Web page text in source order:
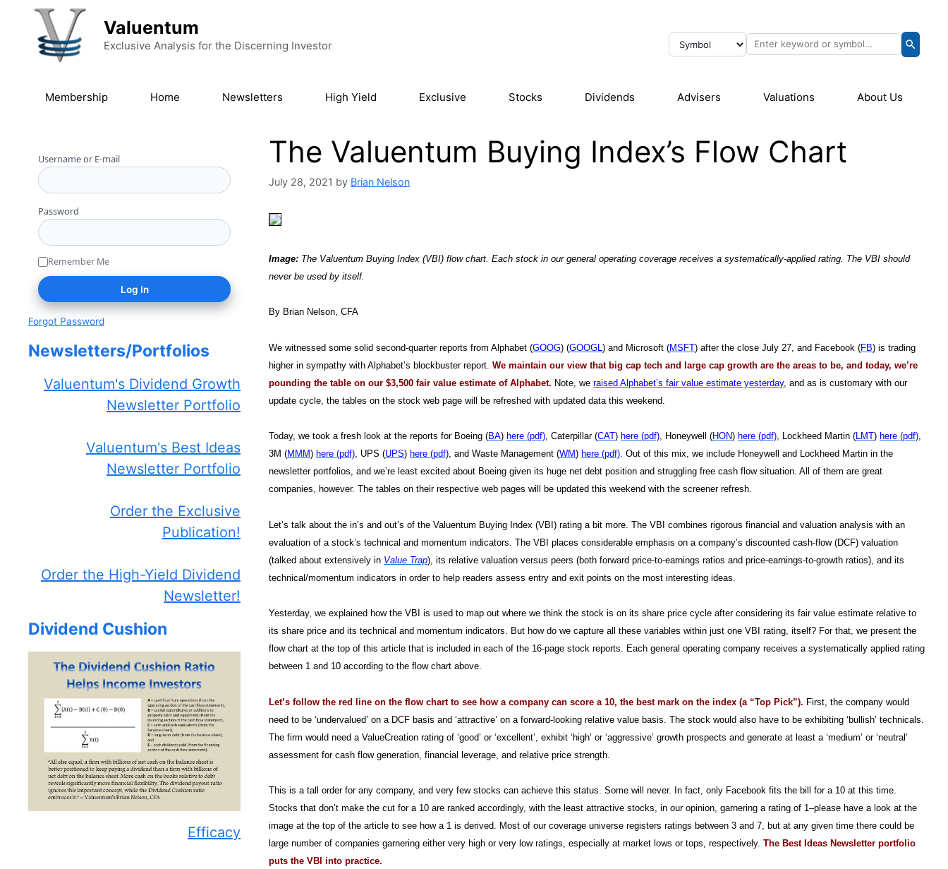
Skip to content
Valuentum
Exclusive Analysis for the Discerning Investor
Membership Home Newsletters High Yield Exclusive Stocks Dividends Advisers Valuations About Us
The Valuentum Buying Index’s Flow Chart
July 28, 2021 by Brian Nelson
Image: The Valuentum Buying Index (VBI) flow chart. Each stock in our general operating coverage receives a systematically-applied rating. The VBI should
never be used by itself.
By Brian Nelson, CFA
We witnessed some solid second-quarter reports from Alphabet (GOOG) (GOOGL ) and Microsoft (MSFT) after the close July 27, and Facebook (FB) is trading
higher in sympathy with Alphabet’s blockbuster report. We maintain our view that big cap tech and large cap growth are the areas to be, and today, we’re
pounding the table on our $3,500 fair value estimate of Alphabet. Note, we raised Alphabet’s fair value estimate yesterday, and as is customary with our
update cycle, the tables on the stock web page will be refreshed with updated data this weekend.
Today, we took a fresh look at the reports for Boeing (BA) here (pdf), Caterpillar (CAT) here (pdf), Honeywell (HON) here (pdf), Lockheed Martin (LMT) here (pdf),
3M (MMM) here (pdf), UPS (UPS) here (pdf), and Waste Management (WM) here (pdf). Out of this mix, we include Honeywell and Lockheed Martin in the
newsletter portfolios, and we’re least excited about Boeing given its huge net debt position and struggling free cash flow situation. All of them are great
companies, however. The tables on their respective web pages will be updated this weekend with the screener refresh.
Let’s talk about the in’s and out’s of the Valuentum Buying Index (VBI) rating a bit more. The VBI combines rigorous financial and valuation analysis with an
evaluation of a stock’s technical and momentum indicators. The VBI places considerable emphasis on a company’s discounted cash-flow (DCF) valuation
(talked about extensively in Value Trap), its relative valuation versus peers (both forward price-to-earnings ratios and price-earnings-to-growth ratios), and its
technical/momentum indicators in order to help readers assess entry and exit points on the most interesting ideas.
Yesterday, we explained how the VBI is used to map out where we think the stock is on its share price cycle after considering its fair value estimate relative to
its share price and its technical and momentum indicators. But how do we capture all these variables within just one VBI rating, itself? For that, we present the
flow chart at the top of this article that is included in each of the 16-page stock reports. Each general operating company receives a systematically applied rating
between 1 and 10 according to the flow chart above.
Let’s follow the red line on the flow chart to see how a company can score a 10, the best mark on the index (a “Top Pick”). First, the company would
need to be ‘undervalued’ on a DCF basis and ‘attractive’ on a forward-looking relative value basis. The stock would also have to be exhibiting ‘bullish’ technicals.
The firm would need a ValueCreation rating of ‘good’ or ‘excellent’, exhibit ‘high’ or ‘aggressive’ growth prospects and generate at least a ‘medium’ or ‘neutral’
assessment for cash flow generation, financial leverage, and relative price strength.
This is a tall order for any company, and very few stocks can achieve this status. Some will never. In fact, only Facebook fits the bill for a 10 at this time.
Stocks that don’t make the cut for a 10 are ranked accordingly, with the least attractive stocks, in our opinion, garnering a rating of 1–please have a look at the
image at the top of the article to see how a 1 is derived. Most of our coverage universe registers ratings between 3 and 7, but at any given time there could be
large number of companies garnering either very high or very low ratings, especially at market lows or tops, respectively. The Best Ideas Newsletter portfolio
puts the VBI into practice.
Username or E-mail
Password
Remember Me
Forgot Password
Newsletters/Portfolios
Valuentum's Dividend Growth
Newsletter Portfolio
Valuentum's Best Ideas
Newsletter Portfolio
Order the Exclusive
Publication!
Order the High-Yield Dividend
Newsletter!
Dividend Cushion
Efficacy